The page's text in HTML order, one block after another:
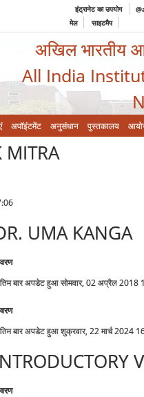
इंट्रानेट का उपयोग
मेल
साइटमैप
अखिल भारतीय
All India
अपॉइंटमेंट अनुसंधान पुस्तकालय
MITRA
UMA KANGA
बार अपडेट हुआ सोमवार, 02 अप्रैल 2018
बार अपडेट हुआ शुक्रवार, 22 मार्च 2024